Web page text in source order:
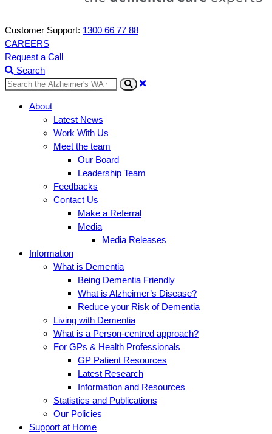
Customer Support: 1300 66 77 88
CAREERS
Request a Call
Search
Search
About
Latest News
Work With Us
Meet the team
Our Board
Leadership Team
Feedbacks
Contact Us
Make a Referral
Media
Media Releases
Information
What is Dementia
Being Dementia Friendly
What is Alzheimer’s Disease?
Reduce your Risk of Dementia
Living with Dementia
What is a Person-centred approach?
For GPs & Health Professionals
GP Patient Resources
Latest Research
Information and Resources
Statistics and Publications
Our Policies
Support at Home